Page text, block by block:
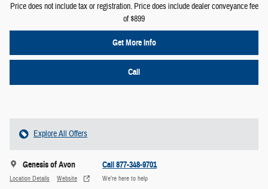
Price does not include tax or registration. Price does include dealer conveyance fee
of $899
Get More Info
Call
Explore All Offers
Genesis of Avon
Location Details Website
Call 877-348-9701
We’re here to help